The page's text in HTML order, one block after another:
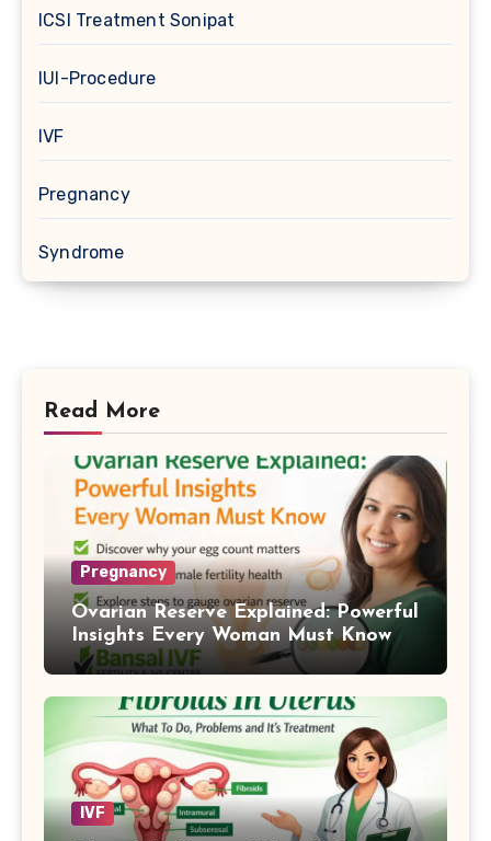
ICSI Treatment Sonipat
IUI-Procedure
IVF
Pregnancy
Syndrome
Read More
Pregnancy
Ovarian Reserve Explained: Powerful
Insights Every Woman Must Know
IVF